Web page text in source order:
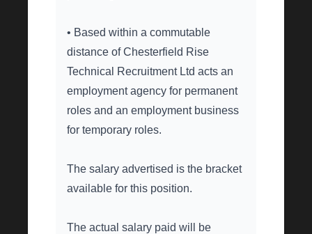
• Based within a commutable
distance of Chesterfield Rise
Technical Recruitment Ltd acts an
employment agency for permanent
roles and an employment business
for temporary roles.
The salary advertised is the bracket
available for this position.
The actual salary paid will be